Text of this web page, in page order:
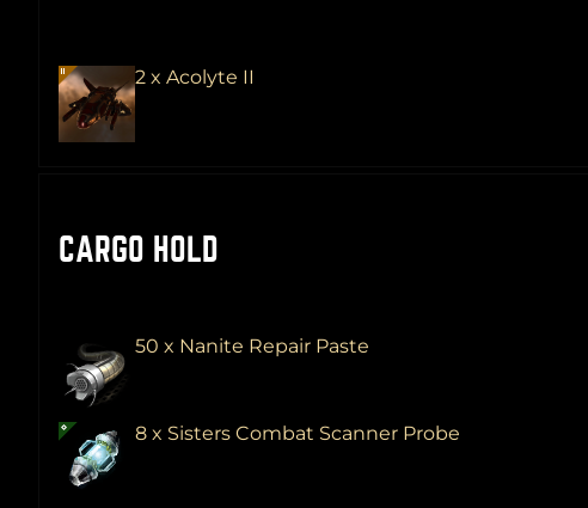
2 x Acolyte II
CARGO HOLD
50 x Nanite Repair Paste
8 x Sisters Combat Scanner Probe